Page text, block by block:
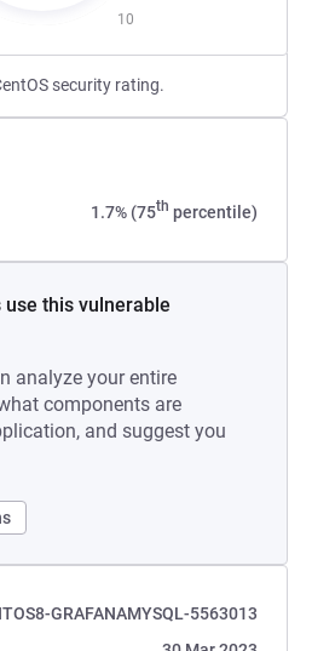
10
security rating.
1.7% (75th percentile)
this vulnerable
analyze your entire
components are
and suggest you
GRAFANAMYSQL-5563013